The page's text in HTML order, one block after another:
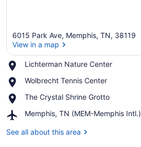
6015 Park Ave, Memphis, TN, 38119
View in a map
Lichterman Nature Center
Place,
Nature
Wolbrecht Tennis Center
Place,
Tennis
The Crystal Shrine Grotto
Place,
Crystal
Grotto
Memphis, TN (MEM-Memphis Intl.)
Airport,
TN
See all about this area